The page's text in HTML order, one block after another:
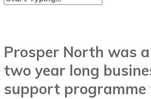
Prosper North was
two year long
support programme